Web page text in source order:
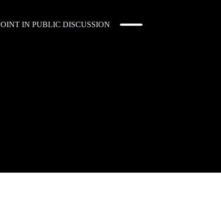
IN PUBLIC DISCUSSION